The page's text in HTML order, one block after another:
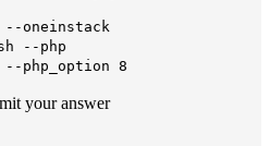
--oneinstack
--php
php_option 8
your answer